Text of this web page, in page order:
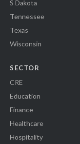
S Dakota
Tennessee
Texas
Wisconsin
SECTOR
CRE
Education
Finance
Healthcare
Hospitality